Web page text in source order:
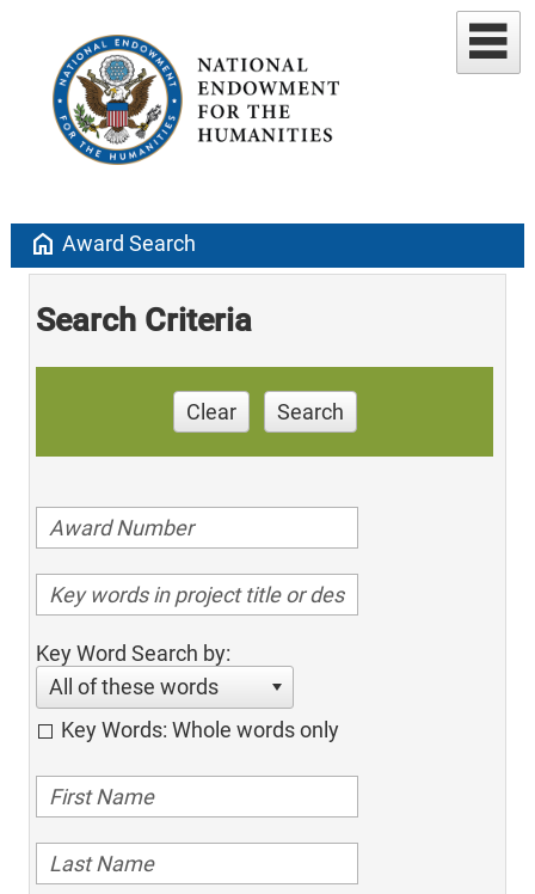
home Award Search
Search Criteria
Clear Search
Key Word Search by:
All of these words
Key Words: Whole words only